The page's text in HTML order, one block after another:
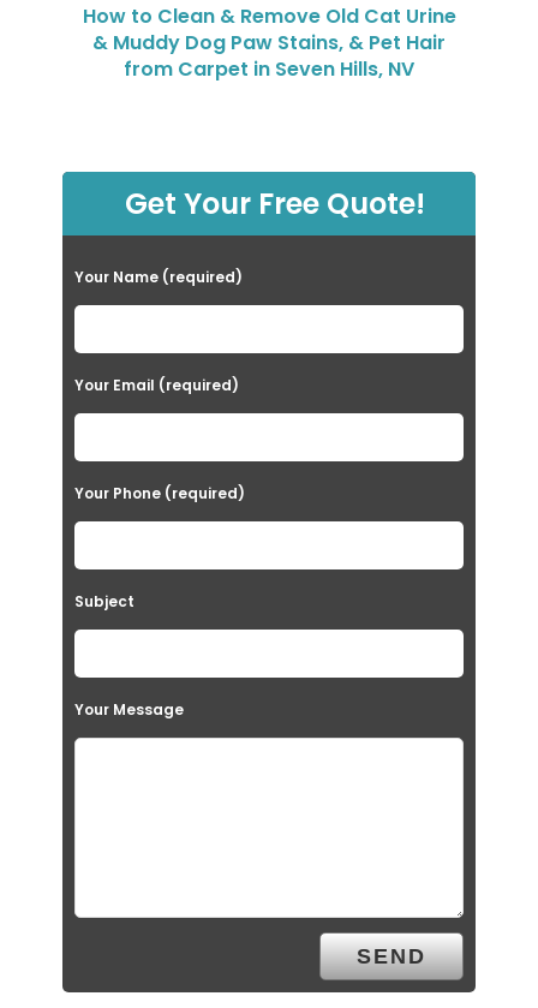
How to Clean & Remove Old Cat Urine
& Muddy Dog Paw Stains, & Pet Hair
from Carpet in Seven Hills, NV
Get Your Free Quote!
Your Name (required)
Your Email (required)
Your Phone (required)
Subject
Your Message